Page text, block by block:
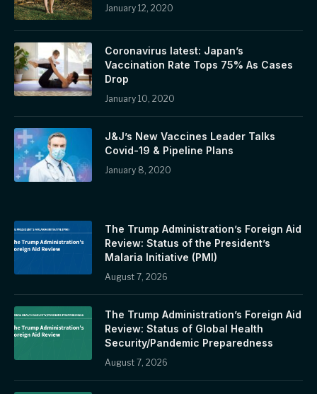
January 12, 2020
Coronavirus latest: Japan’s
Vaccination Rate Tops 75% As Cases
Drop
January 10, 2020
J&J’s New Vaccines Leader Talks
Covid-19 & Pipeline Plans
January 8, 2020
The Trump Administration’s Foreign Aid
Review: Status of the President’s
Malaria Initiative (PMI)
August 7, 2026
The Trump Administration’s Foreign Aid
Review: Status of Global Health
Security/Pandemic Preparedness
August 7, 2026